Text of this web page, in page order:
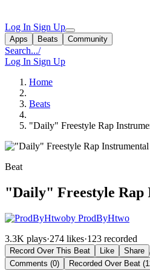
Log In Sign Up
Apps Beats Community
Search.../
Log In Sign Up
Home
Beats
"Daily" Freestyle Rap
Beat
"Daily" Freestyle Rap
by ProdByHtwo
3.3K plays·274 likes·123 recorded
Record Over This Beat Like
Share
Comments (0)
Recorded Over Beat